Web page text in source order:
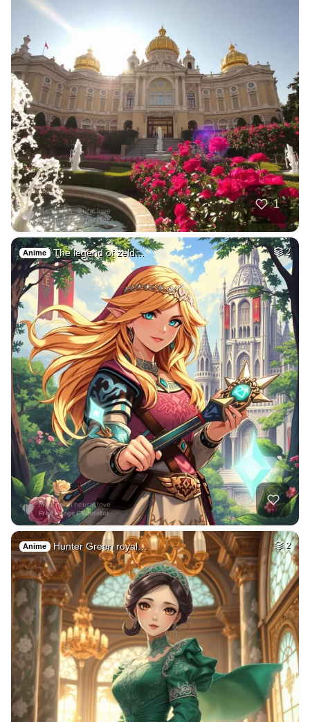
1
Anime The legend of zeld… 2
Anime Hunter Green royal… 2